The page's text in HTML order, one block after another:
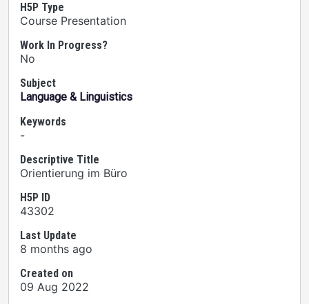
H5P Type
Course Presentation
Work In Progress?
No
Subject
Language & Linguistics
Keywords
-
Descriptive Title
Orientierung im Büro
H5P ID
43302
Last Update
8 months ago
Created on
09 Aug 2022